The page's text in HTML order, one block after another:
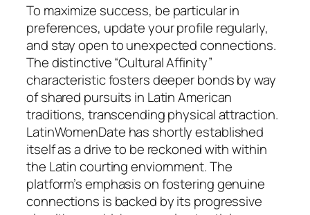
To maximize success, be particular in
preferences, update your profile regularly,
and stay open to unexpected connections.
The distinctive “Cultural Affinity”
characteristic fosters deeper bonds by way
of shared pursuits in Latin American
traditions, transcending physical attraction.
LatinWomenDate has shortly established
itself as a drive to be reckoned with within
the Latin courting enviornment. The
platform’s emphasis on fostering genuine
connections is backed by its progressive